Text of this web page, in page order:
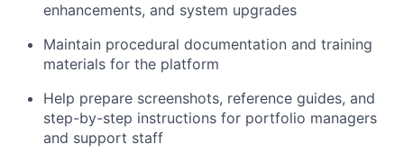
enhancements, and system upgrades
Maintain procedural documentation and training
materials for the platform
Help prepare screenshots, reference guides, and
step-by-step instructions for portfolio managers
and support staff